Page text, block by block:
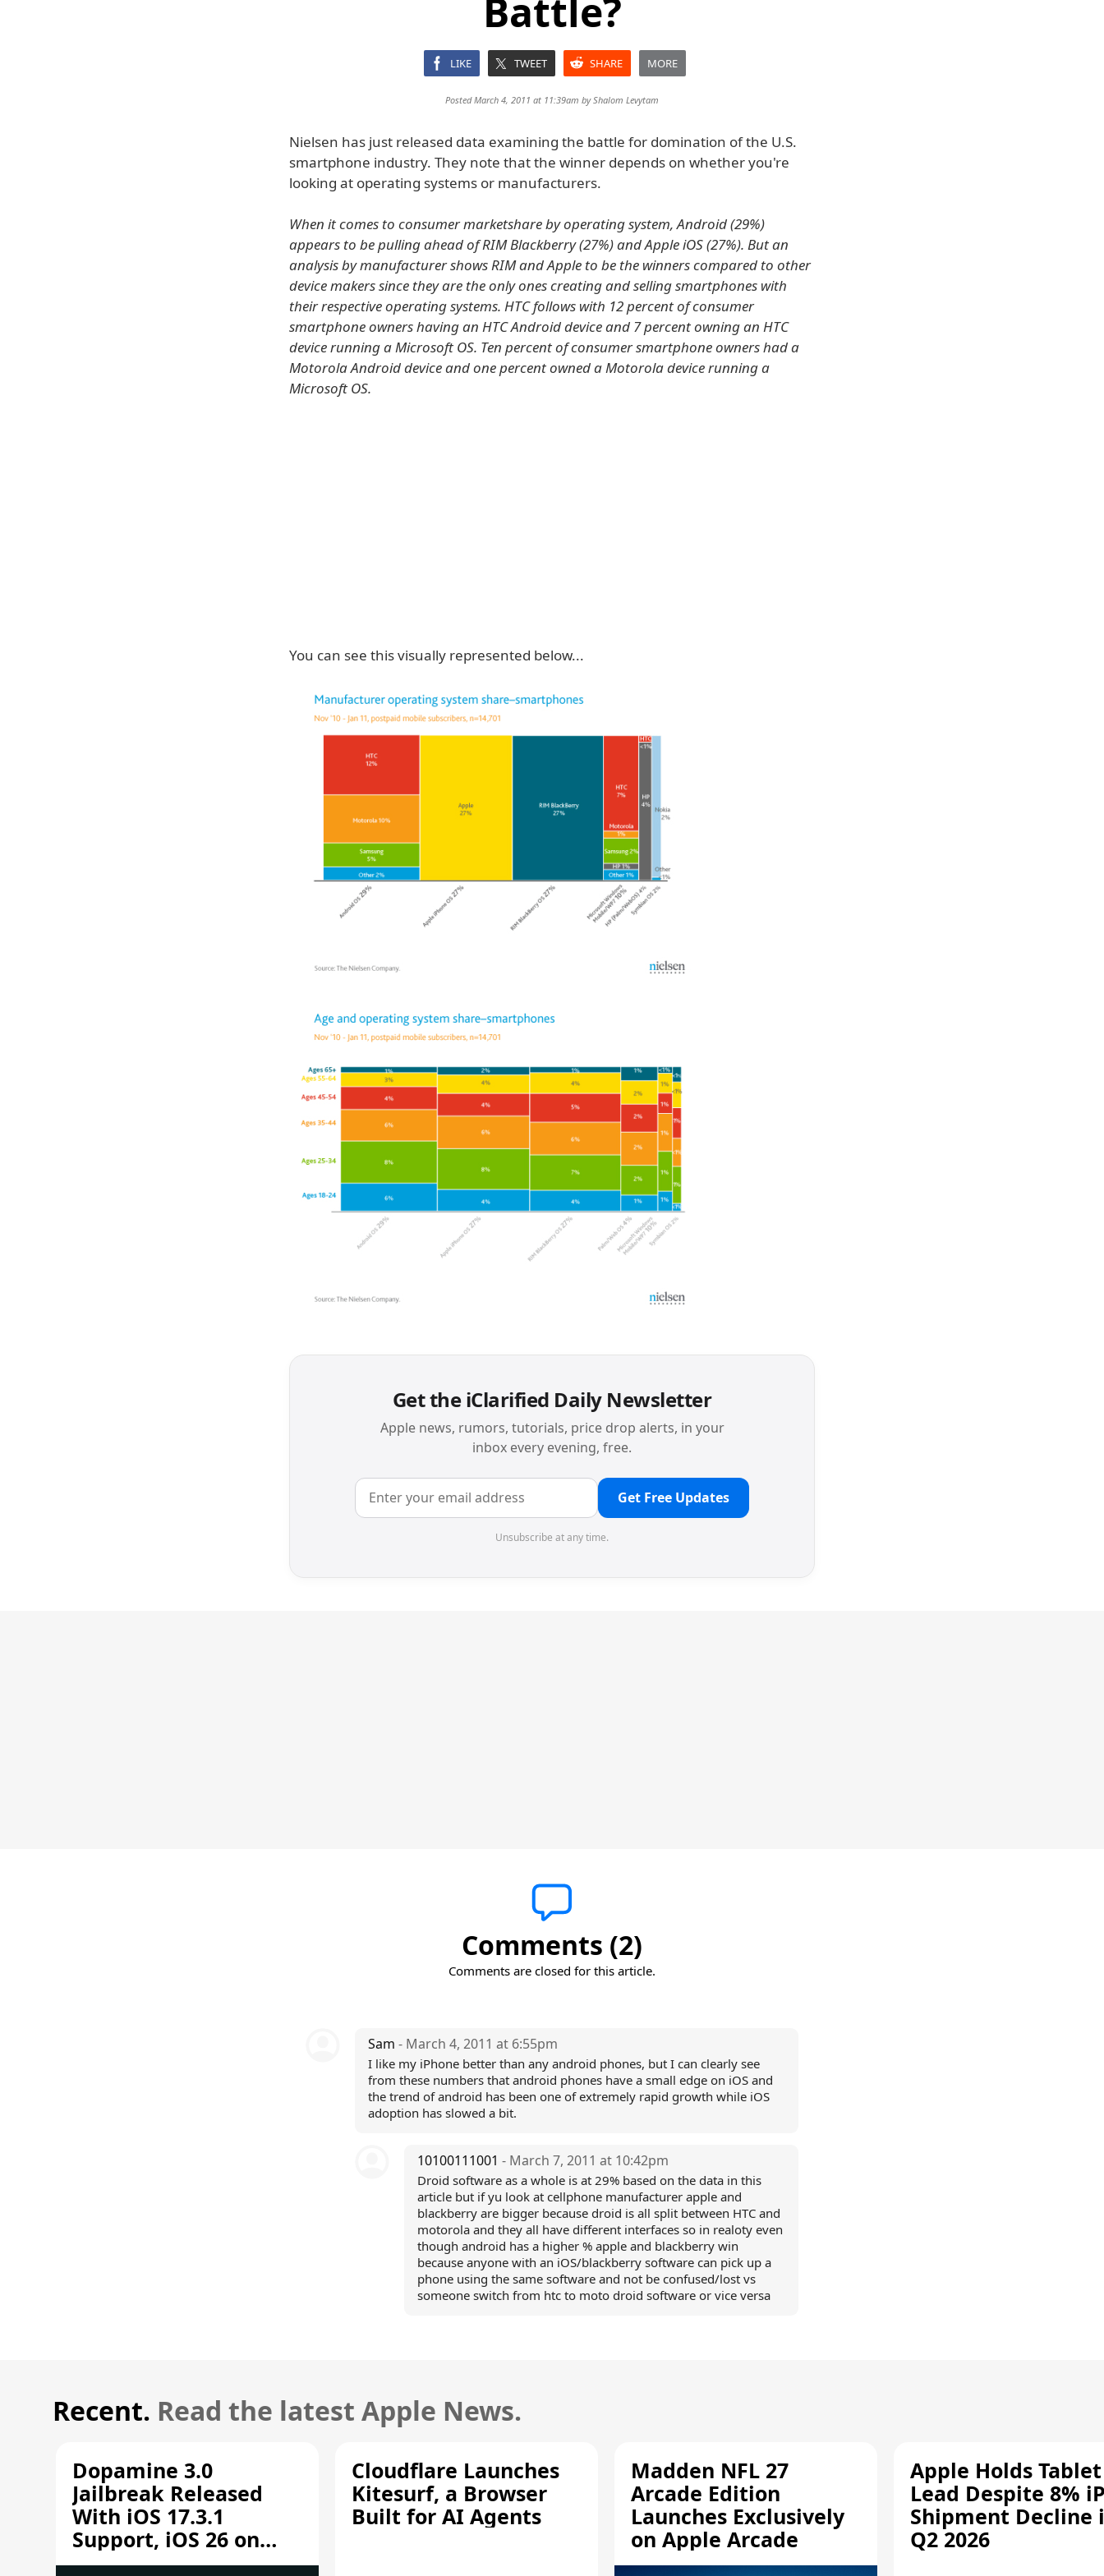
Battle?
LIKE TWEET SHARE MORE
Posted March 4, 2011 at 11:39am byShalom Levytam
Nielsen has just released data examining the battle for domination of the U.S.
smartphone industry. They note that the winner depends on whether you're
looking at operating systems or manufacturers.
When it comes to consumer marketshare by operating system, Android (29%)
appears to be pulling ahead of RIM Blackberry (27%) and Apple iOS (27%). But an
analysis by manufacturer shows RIM and Apple to be the winners compared to other
device makers since they are the only ones creating and selling smartphones with
their respective operating systems. HTC follows with 12 percent of consumer
smartphone owners having an HTC Android device and 7 percent owning an HTC
device running a Microsoft OS. Ten percent of consumer smartphone owners had a
Motorola Android device and one percent owned a Motorola device running a
Microsoft OS.
You can see this visually represented below...
Get the iClarified Daily Newsletter
Apple news, rumors, tutorials, price drop alerts, in your
inbox every evening, free.
Get Free Updates
Unsubscribe at any time.
Comments (2)
Comments are closed for this article.
Sam - March 4, 2011 at 6:55pm
I like my iPhone better than any android phones, but I can clearly see
from these numbers that android phones have a small edge on iOS and
the trend of android has been one of extremely rapid growth while iOS
adoption has slowed a bit.
10100111001 - March 7, 2011 at 10:42pm
Droid software as a whole is at 29% based on the data in this
article but if yu look at cellphone manufacturer apple and
blackberry are bigger because droid is all split between HTC and
motorola and they all have different interfaces so in realoty even
though android has a higher % apple and blackberry win
because anyone with an iOS/blackberry software can pick up a
phone using the same software and not be confused/lost vs
someone switch from htc to moto droid software or vice versa
Recent. Read the latest Apple News.
Dopamine 3.0
Jailbreak Released
With iOS 17.3.1
Support, iOS 26 on
A12/A13
Cloudflare Launches
Kitesurf, a Browser
Built for AI Agents
Madden NFL 27
Arcade Edition
Launches Exclusively
on Apple Arcade
Apple Holds Tablet
Lead Despite 8%
Shipment Decline
Q2 2026